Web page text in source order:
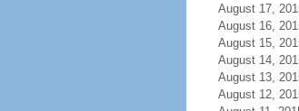
August 17,
August 16,
August 15,
August 14,
August 13,
August 12,